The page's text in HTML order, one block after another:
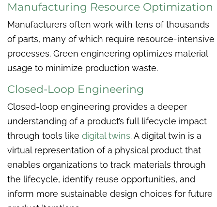
Manufacturing Resource Optimization
Manufacturers often work with tens of thousands
of parts, many of which require resource-intensive
processes. Green engineering optimizes material
usage to minimize production waste.
Closed-Loop Engineering
Closed-loop engineering provides a deeper
understanding of a product’s full lifecycle impact
through tools like digital twins.A digital twin is a
virtual representation of a physical product that
enables organizations to track materials through
the lifecycle, identify reuse opportunities, and
inform more sustainable design choices for future